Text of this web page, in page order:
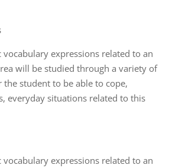
vocabulary expressions related to an
will be studied through a variety of
student to be able to cope,
everyday situations related to this
vocabulary expressions related to an